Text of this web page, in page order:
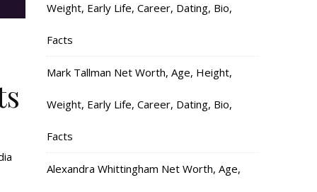
Weight, Early Life, Career, Dating, Bio,
Facts
Mark Tallman Net Worth, Age, Height,
Weight, Early Life, Career, Dating, Bio,
Facts
Alexandra Whittingham Net Worth, Age,